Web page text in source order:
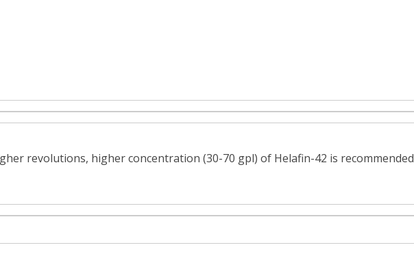
revolutions, higher concentration (30-70 gpl) of Helafin-42 is recommended